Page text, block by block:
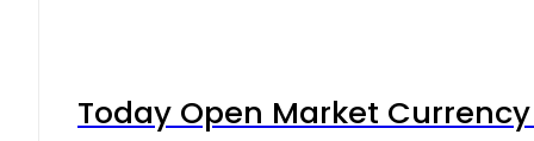
Today Open Market